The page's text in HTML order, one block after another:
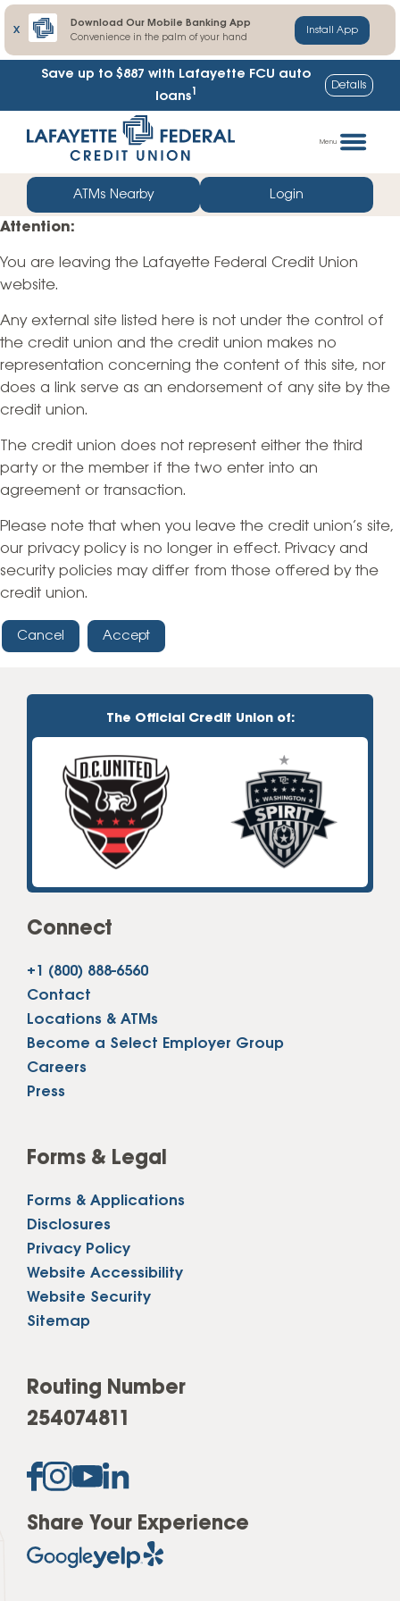
X
Download Our Mobile Banking App
Convenience in the palm of your hand
Install App
Save up to $887 with Lafayette FCU auto
loans1 Details
straight
web
banking
login
Menu
ATMs Nearby Login
Attention:
You are leaving the Lafayette Federal Credit Union
website.
Any external site listed here is not under the control of
the credit union and the credit union makes no
representation concerning the content of this site, nor
does a link serve as an endorsement of any site by the
credit union.
The credit union does not represent either the third
party or the member if the two enter into an
agreement or transaction.
Please note that when you leave the credit union’s site,
our privacy policy is no longer in effect. Privacy and
security policies may differ from those offered by the
credit union.
Cancel Accept
The Official Credit Union of:
Connect
+1 (800) 888-6560
Contact
Locations & ATMs
Become a Select Employer Group
Careers
Press
Forms & Legal
Forms & Applications
Disclosures
Privacy Policy
Website Accessibility
Website Security
Sitemap
Routing Number
254074811
Share Your Experience